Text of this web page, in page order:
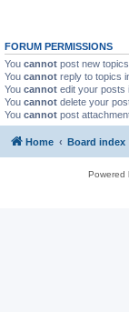
FORUM PERMISSIONS
You cannot post new
You cannot reply to topics
You cannot edit your posts
You cannot delete your
You cannot post
Home Board index
Powered